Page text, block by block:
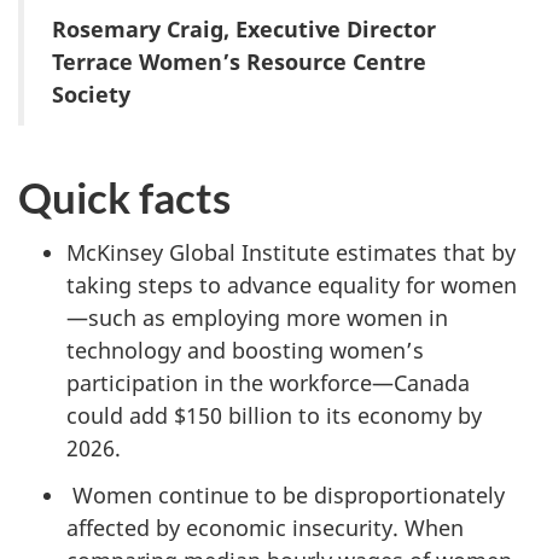
Rosemary Craig, Executive Director
Terrace Women’s Resource Centre
Society
Quick facts
McKinsey Global Institute estimates that by
taking steps to advance equality for women
—such as employing more women in
technology and boosting women’s
participation in the workforce—Canada
could add $150 billion to its economy by
2026.
Women continue to be disproportionately
affected by economic insecurity. When